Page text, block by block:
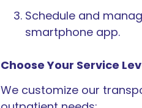
Schedule and
smartphone app.
Choose Your Service
We customize our